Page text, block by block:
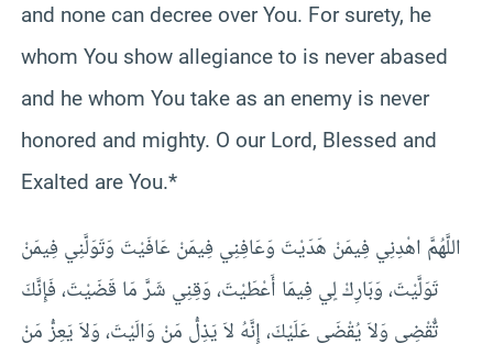
and none can decree over You. For surety, he
whom You show allegiance to is never abased
and he whom You take as an enemy is never
honored and mighty. O our Lord, Blessed and
Exalted are You.*
اللَّهُمَّ اهْدِنِي فِيمَنْ هَدَيْتَ وَعَافِنِي فِيمَنْ عَافَيْتَ وَتَوَلَّنِي فِيمَنْ
تَوَلَّيْتَ، وَبَارِكْ لٍي فِيمَا أَعْطَيْتَ، وَقِنِي شَرَّ مَا قَضَيْتَ، فَإِنَّكَ
تٌَْقْضِي وَلاَ يُقْضَى عَلَيْكَ، إِنَّهُ لاَ يَذِلُّ مَنْ وَالَيْتَ، وَلاَ يَعِزُّ مَنْ